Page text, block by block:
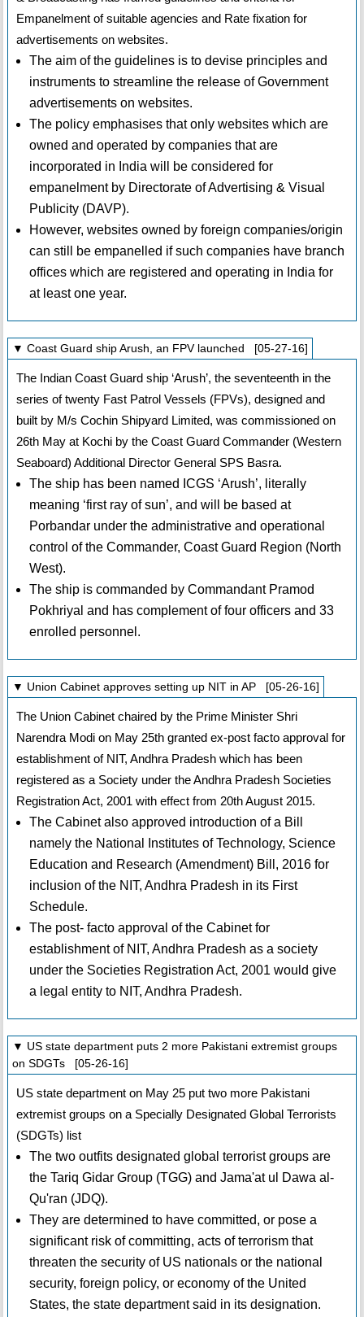
Empanelment of suitable agencies and Rate fixation for
advertisements on websites.
The aim of the guidelines is to devise principles and
instruments to streamline the release of Government
advertisements on websites.
The policy emphasises that only websites which are
owned and operated by companies that are
incorporated in India will be considered for
empanelment by Directorate of Advertising & Visual
Publicity (DAVP).
However, websites owned by foreign companies/origin
can still be empanelled if such companies have branch
offices which are registered and operating in India for
at least one year.
▼ Coast Guard ship Arush, an FPV launched [05-27-16]
The Indian Coast Guard ship ‘Arush’, the seventeenth in the
series of twenty Fast Patrol Vessels (FPVs), designed and
built by M/s Cochin Shipyard Limited, was commissioned on
26th May at Kochi by the Coast Guard Commander (Western
Seaboard) Additional Director General SPS Basra.
The ship has been named ICGS ‘Arush’, literally
meaning ‘first ray of sun’, and will be based at
Porbandar under the administrative and operational
control of the Commander, Coast Guard Region (North
West).
The ship is commanded by Commandant Pramod
Pokhriyal and has complement of four officers and 33
enrolled personnel.
▼ Union Cabinet approves setting up NIT in AP [05-26-16]
The Union Cabinet chaired by the Prime Minister Shri
Narendra Modi on May 25th granted ex-post facto approval for
establishment of NIT, Andhra Pradesh which has been
registered as a Society under the Andhra Pradesh Societies
Registration Act, 2001 with effect from 20th August 2015.
The Cabinet also approved introduction of a Bill
namely the National Institutes of Technology, Science
Education and Research (Amendment) Bill, 2016 for
inclusion of the NIT, Andhra Pradesh in its First
Schedule.
The post- facto approval of the Cabinet for
establishment of NIT, Andhra Pradesh as a society
under the Societies Registration Act, 2001 would give
a legal entity to NIT, Andhra Pradesh.
▼ US state department puts 2 more Pakistani extremist groups
on SDGTs [05-26-16]
US state department on May 25 put two more Pakistani
extremist groups on a Specially Designated Global Terrorists
(SDGTs) list
The two outfits designated global terrorist groups are
the Tariq Gidar Group (TGG) and Jama'at ul Dawa al-
Qu'ran (JDQ).
They are determined to have committed, or pose a
significant risk of committing, acts of terrorism that
threaten the security of US nationals or the national
security, foreign policy, or economy of the United
States, the state department said in its designation.